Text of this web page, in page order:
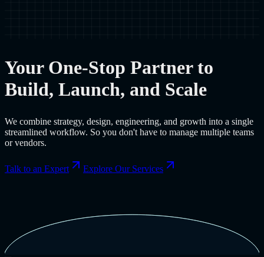
Your One-Stop Partner to
Build, Launch, and Scale
We combine strategy, design, engineering, and growth into a single
streamlined workflow. So you don't have to manage multiple teams
or vendors.
Talk to an Expert Explore Our Services